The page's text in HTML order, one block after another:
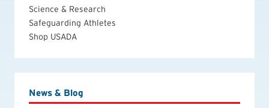
Science & Research
Safeguarding Athletes
Shop USADA
News & Blog